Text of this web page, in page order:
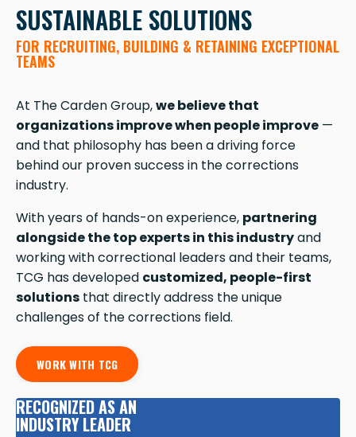
SUSTAINABLE SOLUTIONS
FOR RECRUITING, BUILDING & RETAINING EXCEPTIONAL
TEAMS
At The Carden Group,we believe that
organizations improve when people improve —
and that philosophy has been a driving force
behind our proven success in the corrections
industry.
With years of hands-on experience, partnering
alongside the top experts in this industryand
working with correctional leaders and their teams,
TCG has developed customized, people-first
solutions that directly address the unique
challenges of the corrections field.
WORK WITH TCG
RECOGNIZED AS AN
INDUSTRY LEADER